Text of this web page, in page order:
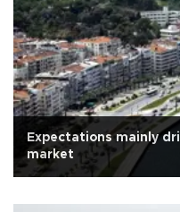
Expectations mainly
market